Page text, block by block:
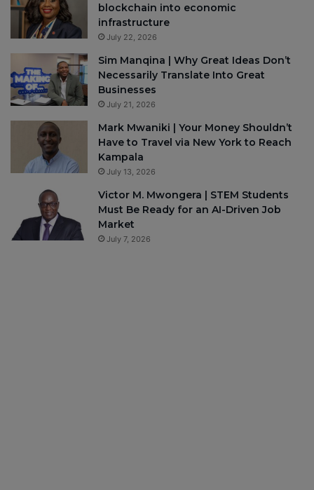
blockchain into economic
infrastructure
July 22, 2026
Sim Manqina | Why Great Ideas Don’t
Necessarily Translate Into Great
Businesses
July 21, 2026
Mark Mwaniki | Your Money Shouldn’t
Have to Travel via New York to Reach
Kampala
July 13, 2026
Victor M. Mwongera | STEM Students
Must Be Ready for an AI-Driven Job
Market
July 7, 2026